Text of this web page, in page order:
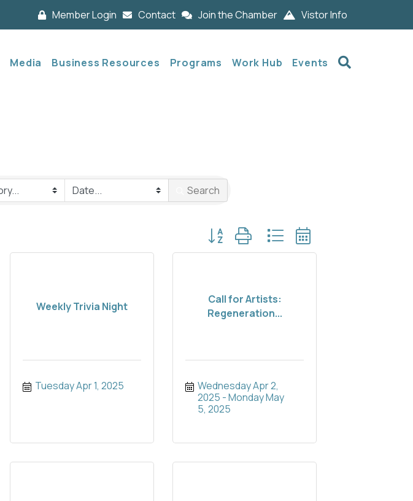
Member Login Contact Join the Chamber Vistor Info
Media Business Resources Programs Work Hub Events
Search
Button group with nested dropdown
Weekly Trivia Night
Tuesday Apr 1, 2025
Call for Artists:
Regeneration...
Wednesday Apr 2,
2025
Monday May
5, 2025